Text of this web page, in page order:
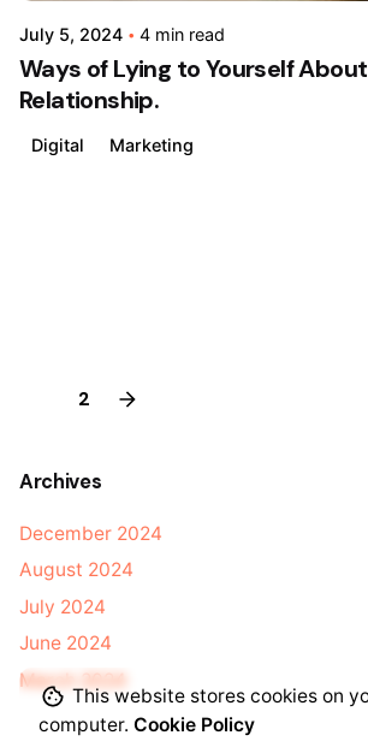
Archives
December 2024
August 2024
July 2024
June 2024
March 2024
July 5, 2024 4 min read
Ways of Lying to Yourself
Relationship.
Digital Marketing
2
This website stores cookies on
computer. Cookie Policy